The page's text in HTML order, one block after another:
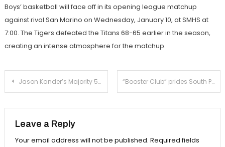
Boys’ basketball will face off in its opening league matchup
against rival San Marino on Wednesday, January 10, at SMHS at
7:00. The Tigers defeated the Titans 68-65 earlier in the season,
creating an intense atmosphere for the matchup.
Post
Jason Kander’s Majority 54 breaks down the issues for better discussion “Booster Club” prides South Pasadena athletes in 129th Rose Parade
Leave a Reply
Your email address will not be published. Required fields